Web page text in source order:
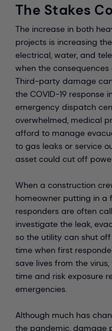
The Stakes
The increase in both
projects is increasing
electrical, water, and
when the
Third-party damage
the COVID-19 response
emergency dispatch
overwhelmed, medical
afford to manage
to gas leaks or service
asset could cut off
When a construction
homeowner putting in a
responders are often
investigate the leak,
so the utility can shut
time when first
save lives from the
time and risk exposure
emergencies.
Although much has
the pandemic, damage